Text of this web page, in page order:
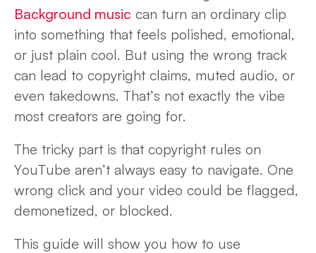
Background music can turn an ordinary clip
into something that feels polished, emotional,
or just plain cool. But using the wrong track
can lead to copyright claims, muted audio, or
even takedowns. That’s not exactly the vibe
most creators are going for.
The tricky part is that copyright rules on
YouTube aren’t always easy to navigate. One
wrong click and your video could be flagged,
demonetized, or blocked.
This guide will show you how to use